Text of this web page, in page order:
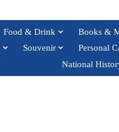
Food & Drink Books &
Souvenir Personal
National